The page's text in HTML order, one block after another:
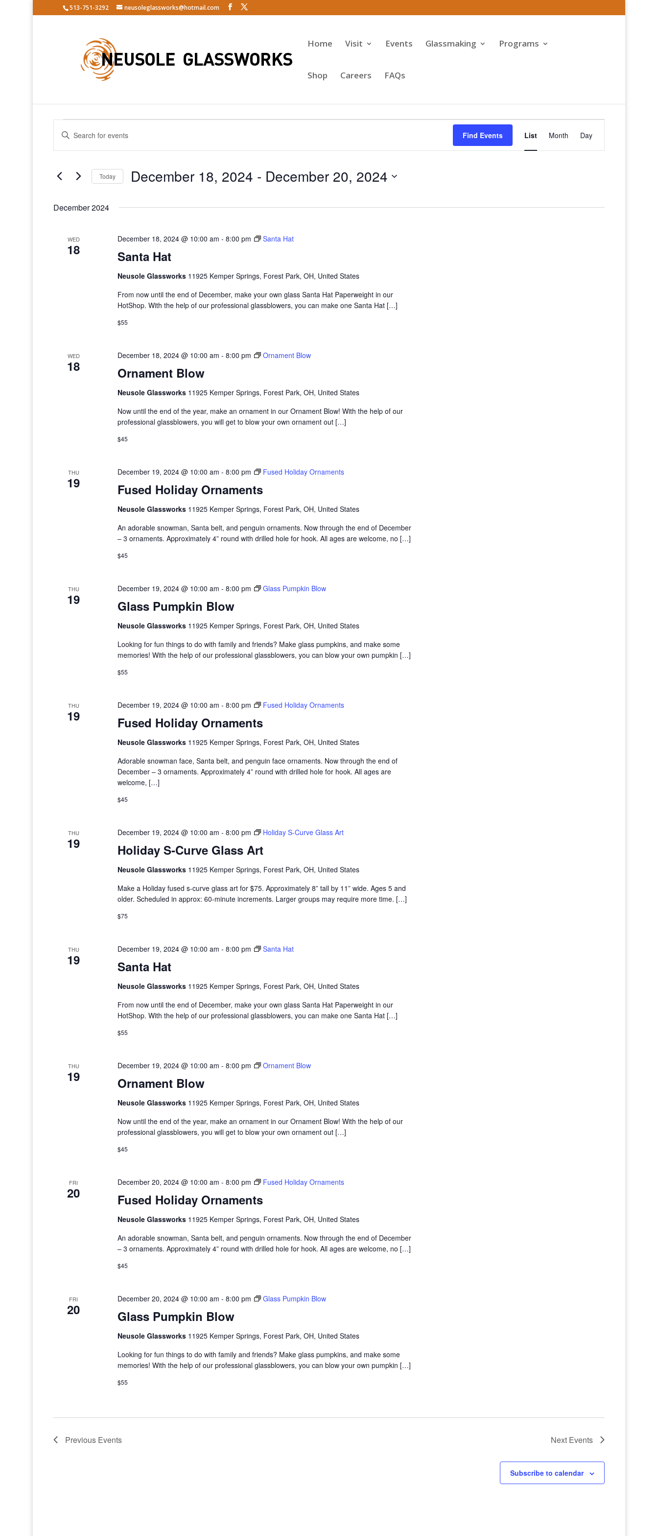
513-751-3292 neusoleglassworks@hotmail.com
Home Visit Events Glassmaking Programs
Shop Careers FAQs
Events
Events
Search
and
Navigation
Enter
Keyword.
Search
Events
Find Events
Event
Views
List Month Day
Today December 18, 2024 - December 20, 2024
December 2024
WED
18 Santa Hat
December 18, 2024 @ 10:00 am - 8:00 pm Santa Hat
Neusole Glassworks 11925 Kemper Springs, Forest Park, OH, United States
From now until the end of December, make your own glass Santa Hat Paperweight in our
HotShop. With the help of our professional glassblowers, you can make one Santa Hat […]
$55
WED
18 Ornament Blow
December 18, 2024 @ 10:00 am - 8:00 pm Ornament Blow
Neusole Glassworks 11925 Kemper Springs, Forest Park, OH, United States
Now until the end of the year, make an ornament in our Ornament Blow! With the help of our
professional glassblowers, you will get to blow your own ornament out […]
$45
THU
19 Fused Holiday Ornaments
December 19, 2024 @ 10:00 am - 8:00 pm Fused Holiday Ornaments
Neusole Glassworks 11925 Kemper Springs, Forest Park, OH, United States
An adorable snowman, Santa belt, and penguin ornaments. Now through the end of December
– 3 ornaments. Approximately 4” round with drilled hole for hook. All ages are welcome, no […]
$45
THU
19 Glass Pumpkin Blow
December 19, 2024 @ 10:00 am - 8:00 pm Glass Pumpkin Blow
Neusole Glassworks 11925 Kemper Springs, Forest Park, OH, United States
Looking for fun things to do with family and friends? Make glass pumpkins, and make some
memories! With the help of our professional glassblowers, you can blow your own pumpkin […]
$55
THU
19 Fused Holiday Ornaments
December 19, 2024 @ 10:00 am - 8:00 pm Fused Holiday Ornaments
Neusole Glassworks 11925 Kemper Springs, Forest Park, OH, United States
Adorable snowman face, Santa belt, and penguin face ornaments. Now through the end of
December – 3 ornaments. Approximately 4” round with drilled hole for hook. All ages are
welcome, […]
$45
THU
19 Holiday S-Curve Glass Art
December 19, 2024 @ 10:00 am - 8:00 pm Holiday S-Curve Glass Art
Neusole Glassworks 11925 Kemper Springs, Forest Park, OH, United States
Make a Holiday fused s-curve glass art for $75. Approximately 8” tall by 11” wide. Ages 5 and
older. Scheduled in approx: 60-minute increments. Larger groups may require more time. […]
$75
THU
19 Santa Hat
December 19, 2024 @ 10:00 am - 8:00 pm Santa Hat
Neusole Glassworks 11925 Kemper Springs, Forest Park, OH, United States
From now until the end of December, make your own glass Santa Hat Paperweight in our
HotShop. With the help of our professional glassblowers, you can make one Santa Hat […]
$55
THU
19 Ornament Blow
December 19, 2024 @ 10:00 am - 8:00 pm Ornament Blow
Neusole Glassworks 11925 Kemper Springs, Forest Park, OH, United States
Now until the end of the year, make an ornament in our Ornament Blow! With the help of our
professional glassblowers, you will get to blow your own ornament out […]
$45
FRI
20 Fused Holiday Ornaments
December 20, 2024 @ 10:00 am - 8:00 pm Fused Holiday Ornaments
Neusole Glassworks 11925 Kemper Springs, Forest Park, OH, United States
An adorable snowman, Santa belt, and penguin ornaments. Now through the end of December
– 3 ornaments. Approximately 4” round with drilled hole for hook. All ages are welcome, no […]
$45
FRI
20 Glass Pumpkin Blow
December 20, 2024 @ 10:00 am - 8:00 pm Glass Pumpkin Blow
Neusole Glassworks 11925 Kemper Springs, Forest Park, OH, United States
Looking for fun things to do with family and friends? Make glass pumpkins, and make some
memories! With the help of our professional glassblowers, you can blow your own pumpkin […]
$55
Previous Events Next Events
Subscribe to calendar